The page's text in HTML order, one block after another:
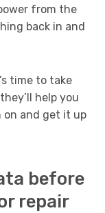
from the
back in and
time to take
help you
on and get it up
before
repair